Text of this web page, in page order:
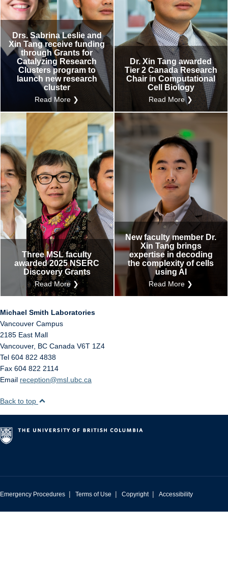
Drs. Sabrina Leslie and
Xin Tang receive funding
through Grants for
Catalyzing Research
Clusters program to
launch new research
cluster
Read More ❯
Dr. Xin Tang awarded
Tier 2 Canada Research
Chair in Computational
Cell Biology
Read More ❯
Three MSL faculty
awarded 2025 NSERC
Discovery Grants
Read More ❯
New faculty member Dr.
Xin Tang brings
expertise in decoding
the complexity of cells
using AI
Read More ❯
Michael Smith Laboratories
Vancouver Campus
2185 East Mall
Vancouver, BC Canada V6T 1Z4
Tel 604 822 4838
Fax 604 822 2114
Email reception@msl.ubc.ca
Back to top
Emergency Procedures | Terms of Use | Copyright | Accessibility